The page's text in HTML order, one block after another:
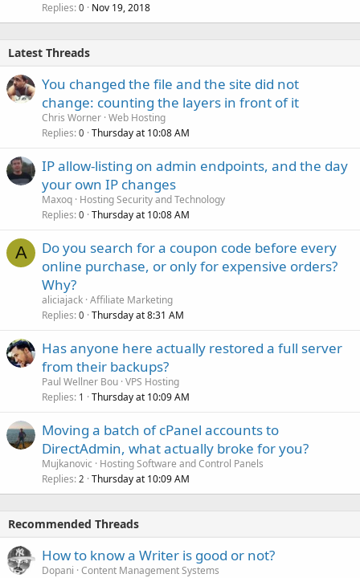
Replies 0 Nov 19, 2018
Latest Threads
You changed the file and the site did not
change: counting the layers in front of it
Chris Worner Web Hosting
Replies 0 Thursday at 10:08 AM
IP allow-listing on admin endpoints, and the day
your own IP changes
Maxoq Hosting Security and Technology
Replies 0 Thursday at 10:08 AM
A
Do you search for a coupon code before every
online purchase, or only for expensive orders?
Why?
aliciajack Affiliate Marketing
Replies 0 Thursday at 8:31 AM
Has anyone here actually restored a full server
from their backups?
Paul Wellner Bou VPS Hosting
Replies 1 Thursday at 10:09 AM
Moving a batch of cPanel accounts to
DirectAdmin, what actually broke for you?
Mujkanovic
Hosting Software and Control Panels
Replies 2 Thursday at 10:09 AM
Recommended Threads
How to know a Writer is good or not?
Dopani Content Management Systems